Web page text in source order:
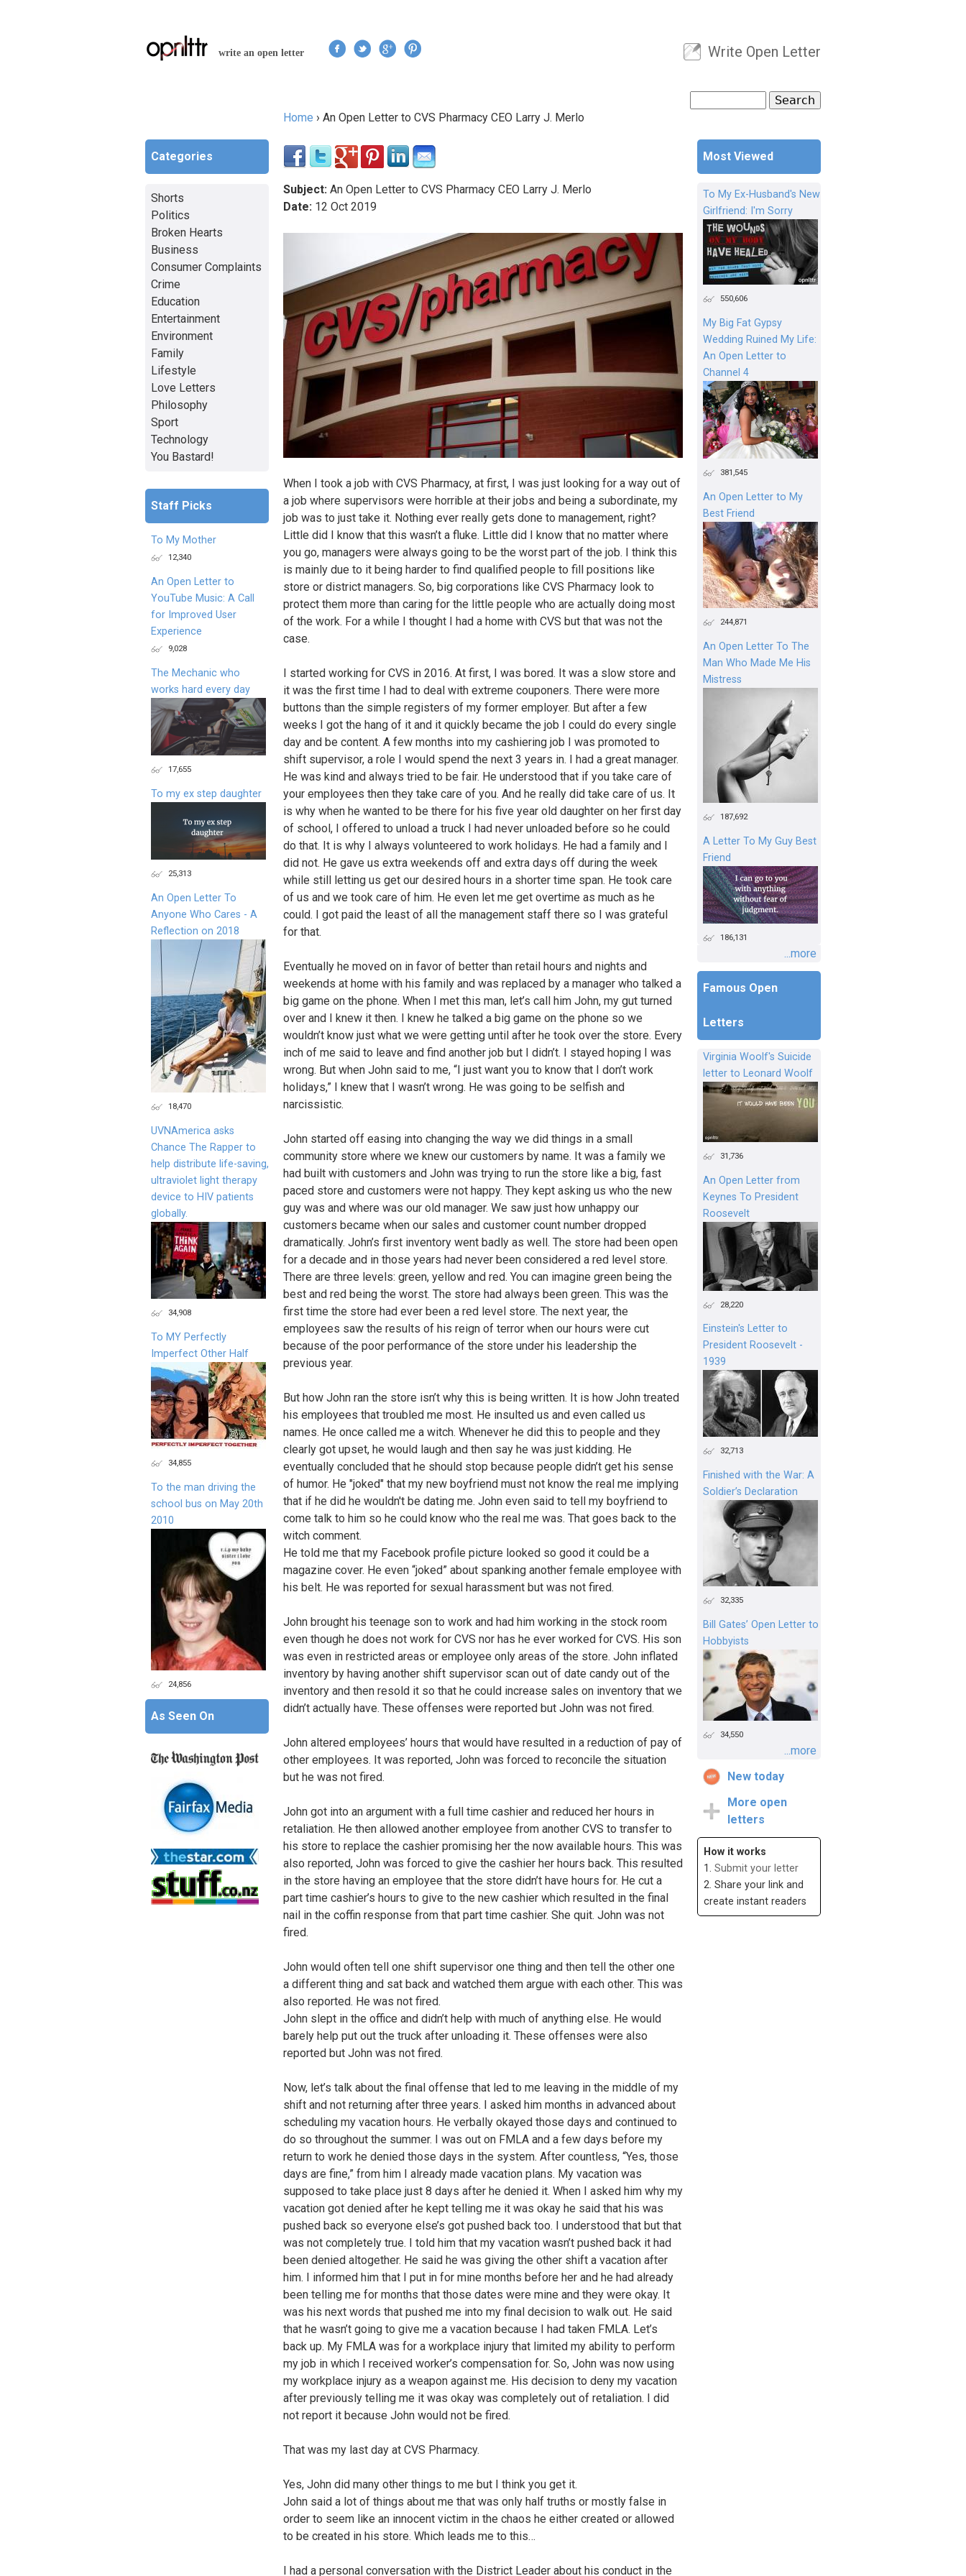
write an open letter
User menu
Write Open Letter
Search form
Home › An Open Letter to CVS Pharmacy CEO Larry J. Merlo
Subject: An Open Letter to CVS Pharmacy CEO Larry J. Merlo
Date: 12 Oct 2019
When I took a job with CVS Pharmacy, at first, I was just looking for a way out of
a job where supervisors were horrible at their jobs and being a subordinate, my
job was to just take it. Nothing ever really gets done to management, right?
Little did I know that this wasn’t a fluke. Little did I know that no matter where
you go, managers were always going to be the worst part of the job. I think this
is mainly due to it being harder to find qualified people to fill positions like
store or district managers. So, big corporations like CVS Pharmacy look to
protect them more than caring for the little people who are actually doing most
of the work. For a while I thought I had a home with CVS but that was not the
case.
I started working for CVS in 2016. At first, I was bored. It was a slow store and
it was the first time I had to deal with extreme couponers. There were more
buttons than the simple registers of my former employer. But after a few
weeks I got the hang of it and it quickly became the job I could do every single
day and be content. A few months into my cashiering job I was promoted to
shift supervisor, a role I would spend the next 3 years in. I had a great manager.
He was kind and always tried to be fair. He understood that if you take care of
your employees then they take care of you. And he really did take care of us. It
is why when he wanted to be there for his five year old daughter on her first day
of school, I offered to unload a truck I had never unloaded before so he could
do that. It is why I always volunteered to work holidays. He had a family and I
did not. He gave us extra weekends off and extra days off during the week
while still letting us get our desired hours in a shorter time span. He took care
of us and we took care of him. He even let me get overtime as much as he
could. I got paid the least of all the management staff there so I was grateful
for that.
Eventually he moved on in favor of better than retail hours and nights and
weekends at home with his family and was replaced by a manager who talked a
big game on the phone. When I met this man, let’s call him John, my gut turned
over and I knew it then. I knew he talked a big game on the phone so we
wouldn’t know just what we were getting until after he took over the store. Every
inch of me said to leave and find another job but I didn’t. I stayed hoping I was
wrong. But when John said to me, “I just want you to know that I don’t work
holidays,” I knew that I wasn’t wrong. He was going to be selfish and
narcissistic.
John started off easing into changing the way we did things in a small
community store where we knew our customers by name. It was a family we
had built with customers and John was trying to run the store like a big, fast
paced store and customers were not happy. They kept asking us who the new
guy was and where was our old manager. We saw just how unhappy our
customers became when our sales and customer count number dropped
dramatically. John’s first inventory went badly as well. The store had been open
for a decade and in those years had never been considered a red level store.
There are three levels: green, yellow and red. You can imagine green being the
best and red being the worst. The store had always been green. This was the
first time the store had ever been a red level store. The next year, the
employees saw the results of his reign of terror when our hours were cut
because of the poor performance of the store under his leadership the
previous year.
But how John ran the store isn’t why this is being written. It is how John treated
his employees that troubled me most. He insulted us and even called us
names. He once called me a witch. Whenever he did this to people and they
clearly got upset, he would laugh and then say he was just kidding. He
eventually concluded that he should stop because people didn’t get his sense
of humor. He "joked" that my new boyfriend must not know the real me implying
that if he did he wouldn't be dating me. John even said to tell my boyfriend to
come talk to him so he could know who the real me was. That goes back to the
witch comment.
He told me that my Facebook profile picture looked so good it could be a
magazine cover. He even “joked” about spanking another female employee with
his belt. He was reported for sexual harassment but was not fired.
John brought his teenage son to work and had him working in the stock room
even though he does not work for CVS nor has he ever worked for CVS. His son
was even in restricted areas or employee only areas of the store. John inflated
inventory by having another shift supervisor scan out of date candy out of the
inventory and then resold it so that he could increase sales on inventory that we
didn’t actually have. These offenses were reported but John was not fired.
John altered employees’ hours that would have resulted in a reduction of pay of
other employees. It was reported, John was forced to reconcile the situation
but he was not fired.
John got into an argument with a full time cashier and reduced her hours in
retaliation. He then allowed another employee from another CVS to transfer to
his store to replace the cashier promising her the now available hours. This was
also reported, John was forced to give the cashier her hours back. This resulted
in the store having an employee that the store didn’t have hours for. He cut a
part time cashier’s hours to give to the new cashier which resulted in the final
nail in the coffin response from that part time cashier. She quit. John was not
fired.
John would often tell one shift supervisor one thing and then tell the other one
a different thing and sat back and watched them argue with each other. This was
also reported. He was not fired.
John slept in the office and didn’t help with much of anything else. He would
barely help put out the truck after unloading it. These offenses were also
reported but John was not fired.
Now, let’s talk about the final offense that led to me leaving in the middle of my
shift and not returning after three years. I asked him months in advanced about
scheduling my vacation hours. He verbally okayed those days and continued to
do so throughout the summer. I was out on FMLA and a few days before my
return to work he denied those days in the system. After countless, “Yes, those
days are fine,” from him I already made vacation plans. My vacation was
supposed to take place just 8 days after he denied it. When I asked him why my
vacation got denied after he kept telling me it was okay he said that his was
pushed back so everyone else’s got pushed back too. I understood that but that
was not completely true. I told him that my vacation wasn’t pushed back it had
been denied altogether. He said he was giving the other shift a vacation after
him. I informed him that I put in for mine months before her and he had already
been telling me for months that those dates were mine and they were okay. It
was his next words that pushed me into my final decision to walk out. He said
that he wasn’t going to give me a vacation because I had taken FMLA. Let’s
back up. My FMLA was for a workplace injury that limited my ability to perform
my job in which I received worker’s compensation for. So, John was now using
my workplace injury as a weapon against me. His decision to deny my vacation
after previously telling me it was okay was completely out of retaliation. I did
not report it because John would not be fired.
That was my last day at CVS Pharmacy.
Yes, John did many other things to me but I think you get it.
John said a lot of things about me that was only half truths or mostly false in
order to seem like an innocent victim in the chaos he either created or allowed
to be created in his store. Which leads me to this…
I had a personal conversation with the District Leader about his conduct in the
Most Viewed
To My Ex-Husband's New
Girlfriend: I'm Sorry
550,606
My Big Fat Gypsy
Wedding Ruined My Life:
An Open Letter to
Channel 4
381,545
An Open Letter to My
Best Friend
244,871
An Open Letter To The
Man Who Made Me His
Mistress
187,692
A Letter To My Guy Best
Friend
186,131
...more
Famous Open
Letters
Virginia Woolf's Suicide
letter to Leonard Woolf
31,736
An Open Letter from
Keynes To President
Roosevelt
28,220
Einstein's Letter to
President Roosevelt -
1939
32,713
Finished with the War: A
Soldier’s Declaration
32,335
Bill Gates’ Open Letter to
Hobbyists
34,550
...more
New today
More open
letters
How it works
1. Submit your letter
2. Share your link and
create instant readers
Categories
Shorts
Politics
Broken Hearts
Business
Consumer Complaints
Crime
Education
Entertainment
Environment
Family
Lifestyle
Love Letters
Philosophy
Sport
Technology
You Bastard!
Staff Picks
To My Mother
12,340
An Open Letter to
YouTube Music: A Call
for Improved User
Experience
9,028
The Mechanic who
works hard every day
17,655
To my ex step daughter
25,313
An Open Letter To
Anyone Who Cares - A
Reflection on 2018
18,470
UVNAmerica asks
Chance The Rapper to
help distribute life-saving,
ultraviolet light therapy
device to HIV patients
globally.
34,908
To MY Perfectly
Imperfect Other Half
34,855
To the man driving the
school bus on May 20th
2010
24,856
As Seen On